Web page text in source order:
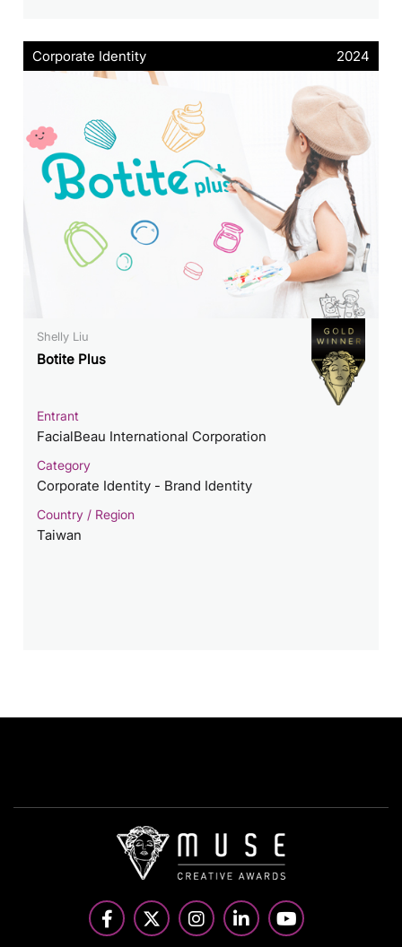
Corporate Identity 2024
Shelly Liu
Botite Plus
Entrant
FacialBeau International Corporation
Category
Corporate Identity - Brand Identity
Country / Region
Taiwan